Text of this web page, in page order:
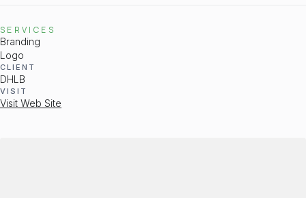
SERVICES
Branding
Logo
CLIENT
DHLB
VISIT
Visit Web Site